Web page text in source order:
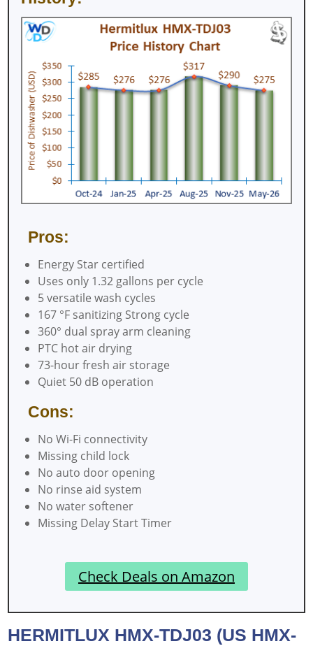
Pros:
Energy Star certified
Uses only 1.32 gallons per cycle
5 versatile wash cycles
167 °F sanitizing Strong cycle
360° dual spray arm cleaning
PTC hot air drying
73-hour fresh air storage
Quiet 50 dB operation
Cons:
No Wi-Fi connectivity
Missing child lock
No auto door opening
No rinse aid system
No water softener
Missing Delay Start Timer
Check Deals on Amazon
HERMITLUX HMX-TDJ03 (US HMX-